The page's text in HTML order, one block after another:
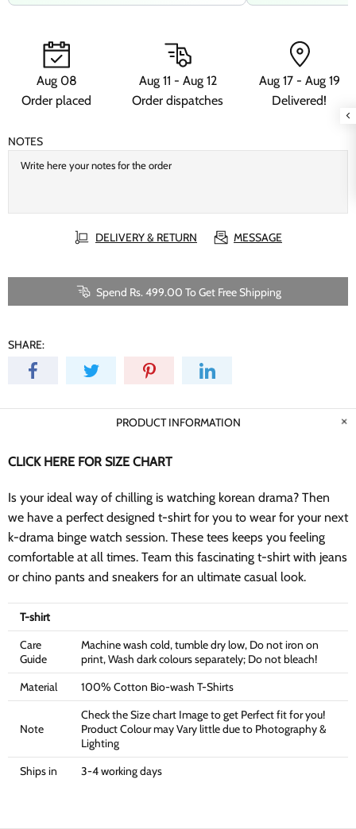
Aug 08
Order placed
Aug 11 - Aug 12
Order dispatches
Aug 17 - Aug 19
Delivered!
NOTES
DELIVERY & RETURN MESSAGE
Spend Rs. 499.00 To Get Free Shipping
SHARE:
PRODUCT INFORMATION
CLICK HERE FOR SIZE CHART
Is your ideal way of chilling is watching korean drama? Then
we have a perfect designed t-shirt for you to wear for your next
k-drama binge watch session. These tees keeps you feeling
comfortable at all times. Team this fascinating t-shirt with jeans
or chino pants and sneakers for an ultimate casual look.
T-shirt
Care
Guide
Machine wash cold, tumble dry low, Do not iron on
print, Wash dark colours separately; Do not bleach!
Material
100% Cotton Bio-wash T-Shirts
Note
Check the Size chart Image to get Perfect fit for you!
Product Colour may Vary little due to Photography &
Lighting
Ships in
3-4 working days